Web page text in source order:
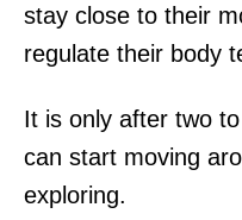
stay close to their
regulate their body
It is only after two
can start moving
exploring.